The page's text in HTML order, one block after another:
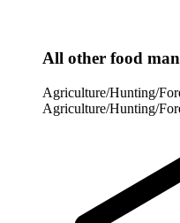
All other food
Agriculture/Hunting/
Agriculture/Hunting/